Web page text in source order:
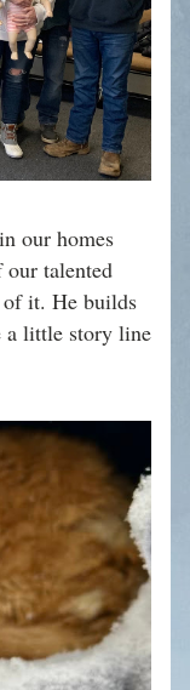
our homes
talented
of it. He builds
a little story line